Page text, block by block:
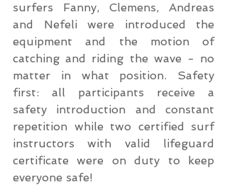
surfers Fanny, Clemens, Andreas
and Nefeli were introduced the
equipment and the motion of
catching and riding the wave - no
matter in what position. Safety
first: all participants receive a
safety introduction and constant
repetition while two certified surf
instructors with valid lifeguard
certificate were on duty to keep
everyone safe!